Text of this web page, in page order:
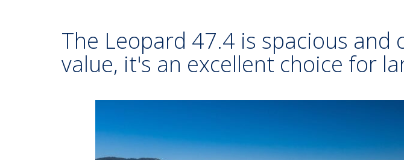
The Leopard 47.4 is spacious
value, it's an excellent choice for